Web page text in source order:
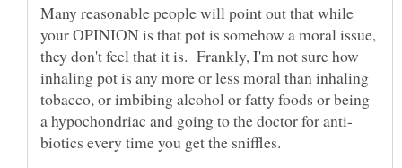
Many reasonable people will point out that while
your OPINION is that pot is somehow a moral issue,
they don't feel that it is. Frankly, I'm not sure how
inhaling pot is any more or less moral than inhaling
tobacco, or imbibing alcohol or fatty foods or being
biotics every time you get the sniffles.